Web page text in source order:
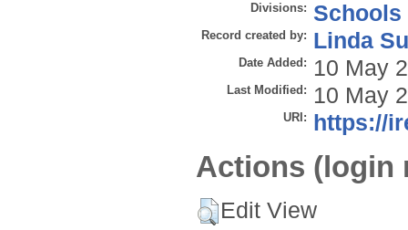
Divisions: Schools
Record created by: Linda
Date Added: 10 May
Last Modified: 10 May
URI: https://
Actions (login
Edit View